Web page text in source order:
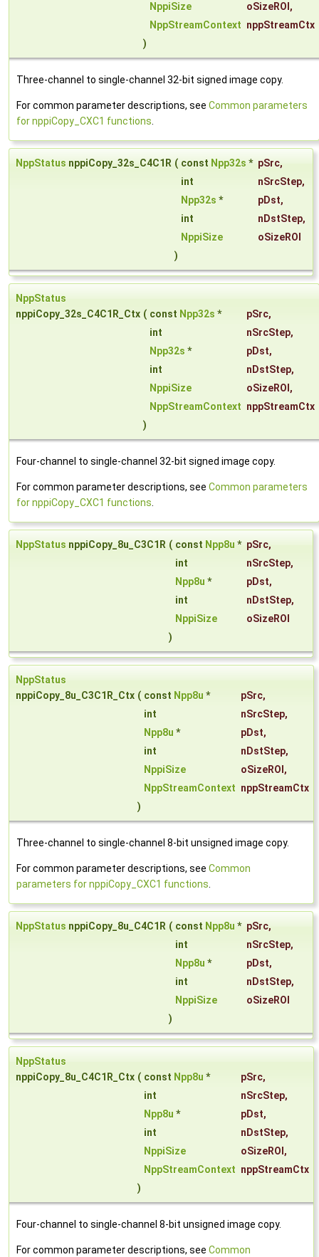
NppiSize
oSizeROI ,
NppStreamContext nppStreamCtx
)
Three-channel to single-channel 32-bit signed image copy.
For common parameter descriptions, see Common parameters
for nppiCopy_CXC1 functions
NppStatus nppiCopy_32s_C4C1R ( const Npp32s * pSrc,
int
nSrcStep,
Npp32s * pDst,
int
nDstStep,
NppiSize
oSizeROI
)
NppStatus
nppiCopy_32s_C4C1R_Ctx ( const Npp32s * pSrc,
int
nSrcStep,
Npp32s * pDst,
int
nDstStep,
NppiSize
oSizeROI ,
NppStreamContext nppStreamCtx
)
Four-channel to single-channel 32-bit signed image copy.
For common parameter descriptions, see Common parameters
for nppiCopy_CXC1 functions
NppStatus nppiCopy_8u_C3C1R ( const Npp8u * pSrc,
int
nSrcStep,
Npp8u * pDst,
int
nDstStep,
NppiSize
oSizeROI
)
NppStatus
nppiCopy_8u_C3C1R_Ctx ( const Npp8u * pSrc,
int
nSrcStep,
Npp8u * pDst,
int
nDstStep,
NppiSize
oSizeROI ,
NppStreamContext nppStreamCtx
)
Three-channel to single-channel 8-bit unsigned image copy.
For common parameter descriptions, see Common
parameters for nppiCopy_CXC1 functions
NppStatus nppiCopy_8u_C4C1R ( const Npp8u * pSrc,
int
nSrcStep,
Npp8u * pDst,
int
nDstStep,
NppiSize
oSizeROI
)
NppStatus
nppiCopy_8u_C4C1R_Ctx ( const Npp8u * pSrc,
int
nSrcStep,
Npp8u * pDst,
int
nDstStep,
NppiSize
oSizeROI ,
NppStreamContext nppStreamCtx
)
Four-channel to single-channel 8-bit unsigned image copy.
For common parameter descriptions, see Common